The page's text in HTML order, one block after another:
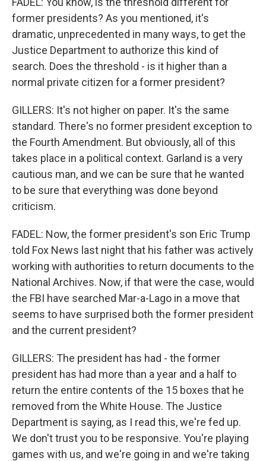
former presidents? As you mentioned, it's
dramatic, unprecedented in many ways, to get the
Justice Department to authorize this kind of
search. Does the threshold - is it higher than a
normal private citizen for a former president?
GILLERS: It's not higher on paper. It's the same
standard. There's no former president exception to
the Fourth Amendment. But obviously, all of this
takes place in a political context. Garland is a very
cautious man, and we can be sure that he wanted
to be sure that everything was done beyond
criticism.
FADEL: Now, the former president's son Eric Trump
told Fox News last night that his father was actively
working with authorities to return documents to the
National Archives. Now, if that were the case, would
the FBI have searched Mar-a-Lago in a move that
seems to have surprised both the former president
and the current president?
GILLERS: The president has had - the former
president has had more than a year and a half to
return the entire contents of the 15 boxes that he
removed from the White House. The Justice
Department is saying, as I read this, we're fed up.
We don't trust you to be responsive. You're playing
games with us, and we're going in and we're taking